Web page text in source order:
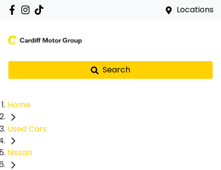
Locations
Search
Home
Used Cars
Nissan